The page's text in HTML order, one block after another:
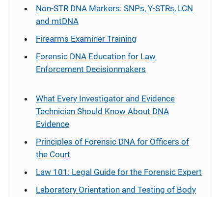
Non-STR DNA Markers: SNPs, Y-STRs, LCN
and mtDNA
Firearms Examiner Training
Forensic DNA Education for Law
Enforcement Decisionmakers
What Every Investigator and Evidence
Technician Should Know About DNA
Evidence
Principles of Forensic DNA for Officers of
the Court
Law 101: Legal Guide for the Forensic Expert
Laboratory Orientation and Testing of Body